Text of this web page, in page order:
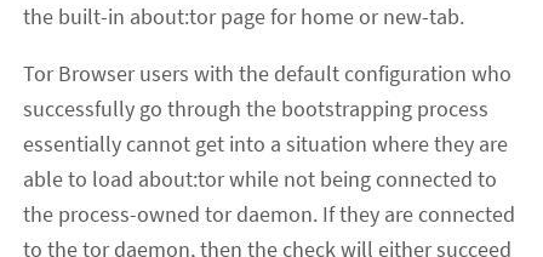
the built-in about:tor page for home or new-tab.
Tor Browser users with the default configuration who
successfully go through the bootstrapping process
essentially cannot get into a situation where they are
able to load about:tor while not being connected to
the process-owned tor daemon. If they are connected
to the tor daemon, then the check will either succeed